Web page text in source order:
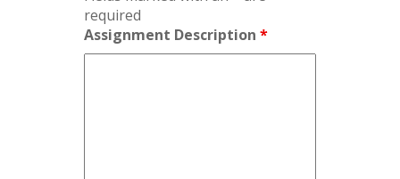
required
Assignment Description *